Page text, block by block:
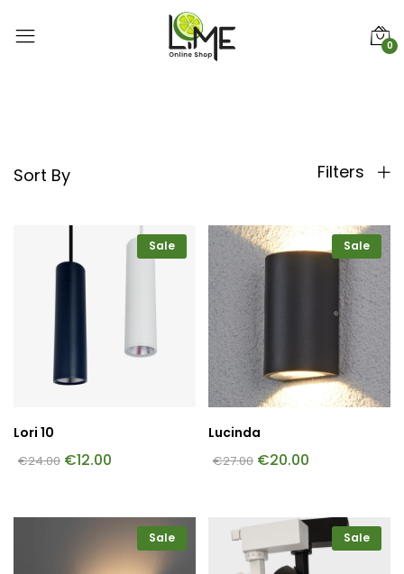
0
Sort By Filters
Sale
Lori 10
€24.00 €12.00
Sale
Lucinda
€27.00 €20.00
Sale Sale